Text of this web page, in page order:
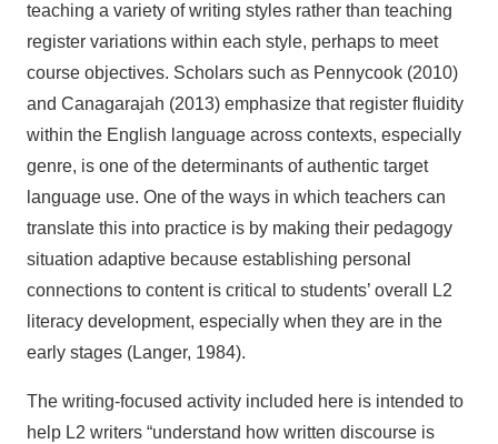
teaching a variety of writing styles rather than teaching
register variations within each style, perhaps to meet
course objectives. Scholars such as Pennycook (2010)
and Canagarajah (2013) emphasize that register fluidity
within the English language across contexts, especially
genre, is one of the determinants of authentic target
language use. One of the ways in which teachers can
translate this into practice is by making their pedagogy
situation adaptive because establishing personal
connections to content is critical to students’ overall L2
literacy development, especially when they are in the
early stages (Langer, 1984).
The writing-focused activity included here is intended to
help L2 writers “understand how written discourse is